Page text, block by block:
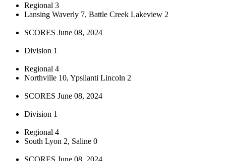
Regional 3
Lansing Waverly 7, Battle Creek Lakeview 2
SCORES June 08, 2024
Division 1
Regional 4
Northville 10, Ypsilanti Lincoln 2
SCORES June 08, 2024
Division 1
Regional 4
South Lyon 2, Saline 0
SCORES June 08, 2024